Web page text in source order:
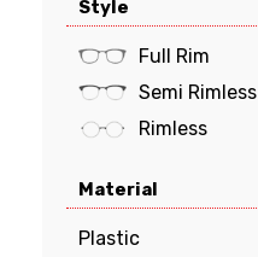
Tommy Hilfiger
Tory Burch
VERSACE
vogue
Geometric
Style
Full Rim
Semi Rimless
Rimless
Material
Plastic